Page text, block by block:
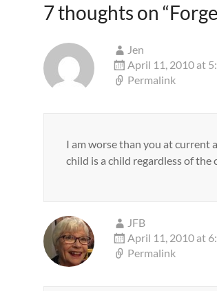
7 thoughts on “
Jen
April 11, 2010 at
Permalink
I am worse than you at current
child is a child regardless of the
JFB
April 11, 2010 at
Permalink